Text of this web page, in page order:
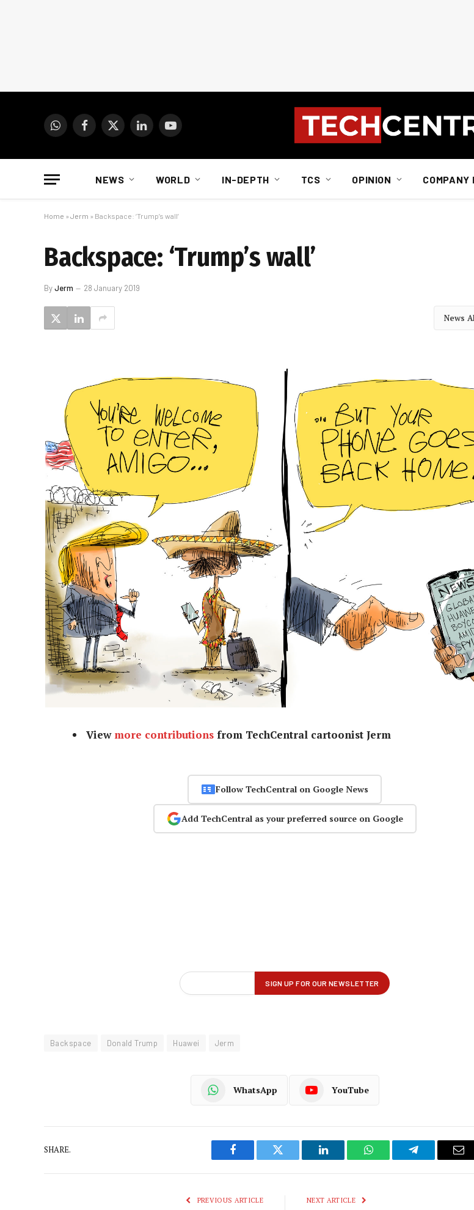
WhatsAppFacebook
X
LinkedInYouTube
NEWS WORLD IN-DEPTH TCS OPINION COMPANY
Home » Jerm » Backspace: ‘Trump’s wall’
Backspace: ‘Trump’s wall’
ByJerm 28 January 2019
News
View more contributions from TechCentral cartoonist Jerm
Follow TechCentral on Google News
Add TechCentral as your preferred source on Google
Backspace Donald Trump Huawei Jerm
WhatsApp YouTube
SHARE.
Facebook Twitter LinkedIn WhatsAppTelegram
PREVIOUS ARTICLE NEXT ARTICLE